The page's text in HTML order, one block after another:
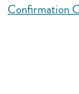
Confirmation